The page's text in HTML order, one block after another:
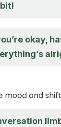
okay,
mood and